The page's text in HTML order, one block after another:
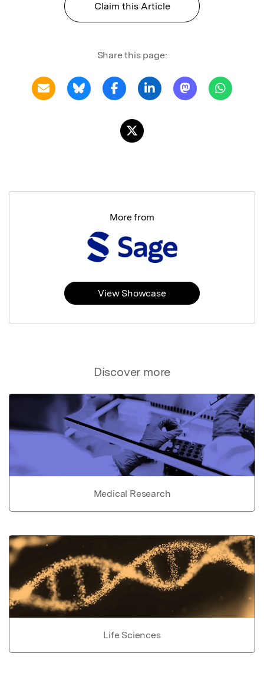
Claim this Article
Share this page:
Discover more
Medical Research
Life Sciences
More from
View Showcase